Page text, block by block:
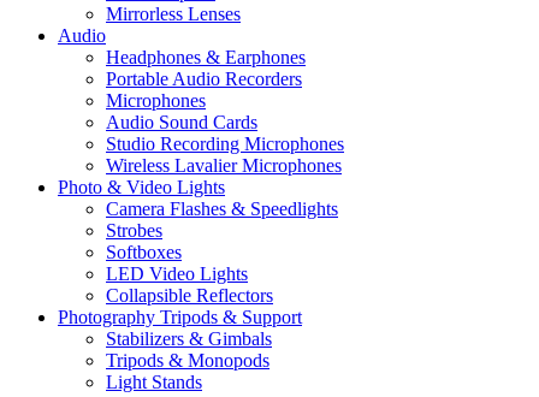
Mirrorless Lenses
Audio
Headphones & Earphones
Portable Audio Recorders
Microphones
Audio Sound Cards
Studio Recording Microphones
Wireless Lavalier Microphones
Photo & Video Lights
Camera Flashes & Speedlights
Strobes
Softboxes
LED Video Lights
Collapsible Reflectors
Photography Tripods & Support
Stabilizers & Gimbals
Tripods & Monopods
Light Stands